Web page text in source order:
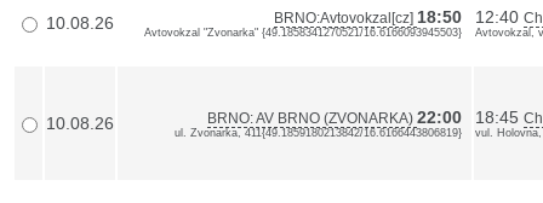
10.08.26 BRNO:Avtovokzal[cz] 18:50
Avtovokzal "Zvonarka" {49.1858341270521/16.6166093945503}
12:40
Avtovokzal,
10.08.26 BRNO: AV BRNO (ZVONARKA) 22:00
ul. Zvonarka, 411{49.1859180213842/16.6166443806819}
18:45
vul. Holovna,